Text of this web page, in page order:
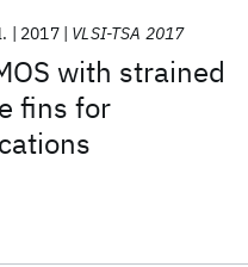
with strained
fins for
2017 VLSI-TSA 2017